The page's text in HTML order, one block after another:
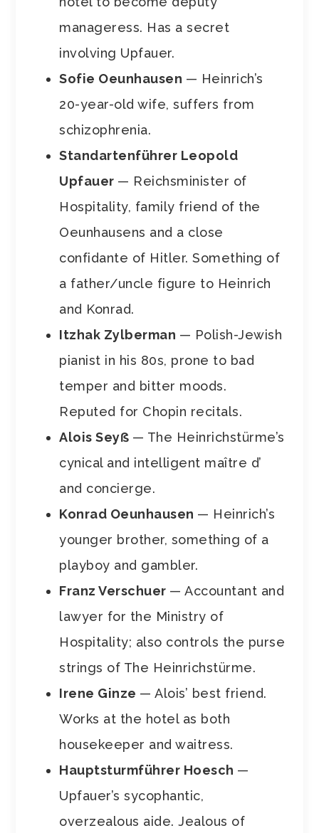
manageress. Has a secret
involving Upfauer.
Sofie Oeunhausen — Heinrich’s
20-year-old wife, suffers from
schizophrenia.
Standartenführer Leopold
Upfauer — Reichsminister of
Hospitality, family friend of the
Oeunhausens and a close
confidante of Hitler. Something of
a father/uncle figure to Heinrich
and Konrad.
Itzhak Zylberman — Polish-Jewish
pianist in his 80s, prone to bad
temper and bitter moods.
Reputed for Chopin recitals.
Alois Seyẞ — The Heinrichstürme’s
cynical and intelligent maître d’
and concierge.
Konrad Oeunhausen — Heinrich’s
younger brother, something of a
playboy and gambler.
Franz Verschuer — Accountant and
lawyer for the Ministry of
Hospitality; also controls the purse
strings of The Heinrichstürme.
Irene Ginze — Alois’ best friend.
Works at the hotel as both
housekeeper and waitress.
Hauptsturmführer Hoesch —
Upfauer’s sycophantic,
overzealous aide. Jealous of